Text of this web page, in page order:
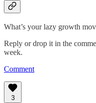
What’s your lazy growth
Reply or drop it in the
week.
Comment
3